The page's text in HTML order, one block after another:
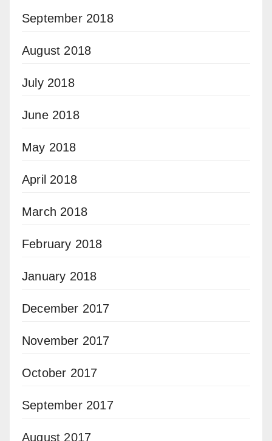
September 2018
August 2018
July 2018
June 2018
May 2018
April 2018
March 2018
February 2018
January 2018
December 2017
November 2017
October 2017
September 2017
August 2017